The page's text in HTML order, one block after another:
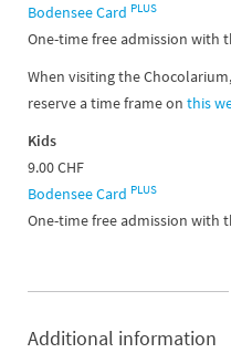
Bodensee Card PLUS
One-time free admission with
When visiting the
reserve a time frame on this
Kids
9.00 CHF
Bodensee Card PLUS
One-time free admission with
Additional information